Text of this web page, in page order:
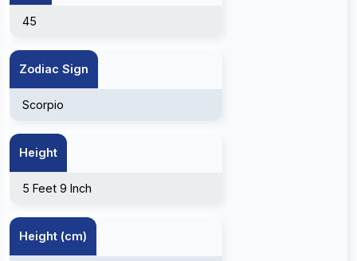
45
Zodiac Sign
Scorpio
Height
5 Feet 9 Inch
Height (cm)